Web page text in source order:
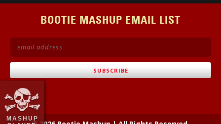
MASHUP
BOOTIE MASHUP EMAIL LIST